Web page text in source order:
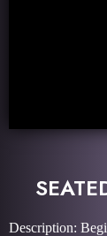
Description: